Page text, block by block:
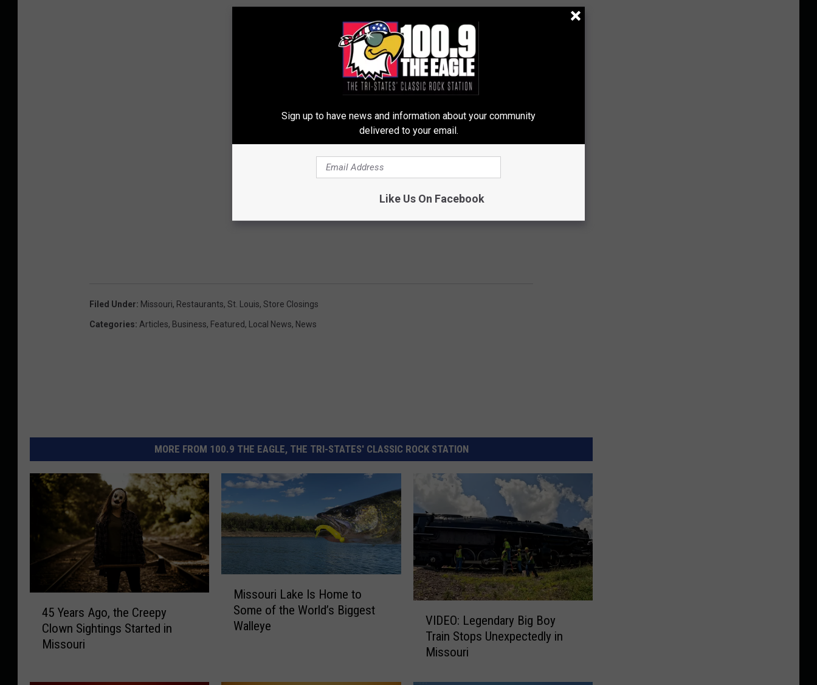
Filed Under: Missouri, Restaurants, St. Louis, Store Closings
Categories: Articles, Business, Featured, Local News, News
MORE FROM 100.9 THE EAGLE, THE TRI-STATES' CLASSIC ROCK STATION
45 Years Ago, the Creepy
Clown Sightings Started in
Missouri
Missouri Lake Is Home to
Some of the World’s Biggest
Walleye
VIDEO: Legendary Big Boy
Train Stops Unexpectedly in
Missouri
Sign up to have news and information about your community
delivered to your email.
Like Us On Facebook